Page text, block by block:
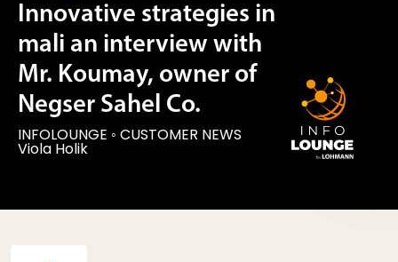
Innovative strategies in
mali an interview with
Mr. Koumay, owner of
Negser Sahel Co.
INFOLOUNGE ◦ CUSTOMER NEWS
Viola Holik